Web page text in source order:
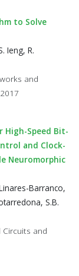
to Solve
Ieng, R.
and
High-Speed Bit-
and Clock-
Neuromorphic
Barranco,
S.B.
Circuits and